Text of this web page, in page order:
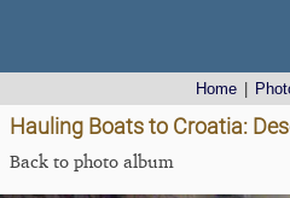
Home
Hauling Boats to Croatia:
Back to photo album